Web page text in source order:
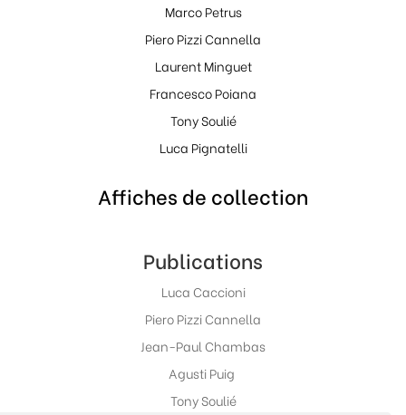
Marco Petrus
Piero Pizzi Cannella
Laurent Minguet
Francesco Poiana
Tony Soulié
Luca Pignatelli
Affiches de collection
Publications
Luca Caccioni
Piero Pizzi Cannella
Jean-Paul Chambas
Agusti Puig
Tony Soulié